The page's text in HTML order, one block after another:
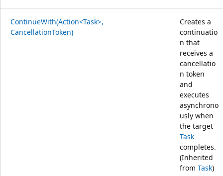
ContinueWith(Action<Task>,
CancellationToken)
Creates a
continuatio
n that
receives a
cancellatio
n token
and
executes
asynchrono
usly when
the target
Task
completes.
(Inherited
from Task)